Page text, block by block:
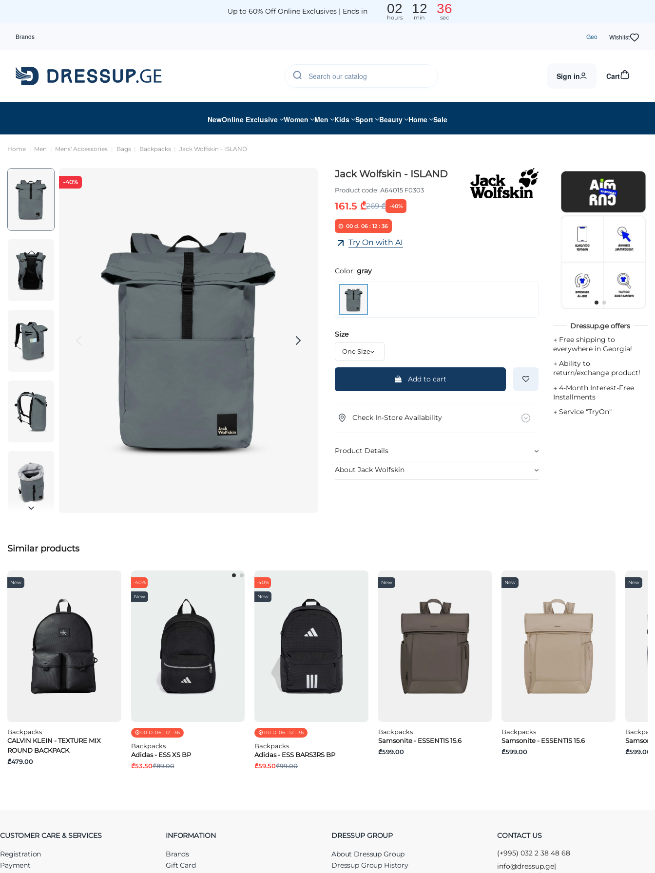
Up to 60% Off Online Exclusives | Ends in 02
hours
12
min
36
sec
Brands Geo Wishlist
Sign in Cart
NewOnline Exclusive Women Men Kids Sport Beauty Home Sale
Home Men Mens' Accessories Bags Backpacks Jack Wolfskin - ISLAND
-40%
Jack Wolfskin - ISLAND
Product code: A64015 F0303
161.5 ₾269 ₾ -40%
00d. 06: 12: 36
Try On with AI
Color: gray
Size
Add to cart
Check In-Store Availability
Product Details
About Jack Wolfskin
Dressup.ge offers
→ Free shipping to
everywhere in Georgia!
→ Ability to
return/exchange product!
→ 4-Month Interest-Free
Installments
→ Service "TryOn"
Similar products
New
Backpacks
CALVIN KLEIN - TEXTURE MIX
ROUND BACKPACK
₾479.00
-40%
New
00 D. 06 :12 :36
Backpacks
Adidas - ESS XS BP
₾53.50₾89.00
-40%
New
00 D. 06: 12: 36
Backpacks
Adidas - ESS BARS3RS BP
₾59.50₾99.00
New
Backpacks
Samsonite - ESSENTIS 15.6
₾599.00
New
Backpacks
Samsonite - ESSENTIS 15.6
₾599.00
New
₾599.00
CUSTOMER CARE & SERVICES
Registration
Payment
INFORMATION
Brands
Gift Card
DRESSUP GROUP
About Dressup Group
Dressup Group History
CONTACT US
(+995) 032 2 38 48 68
info@dressup.ge|